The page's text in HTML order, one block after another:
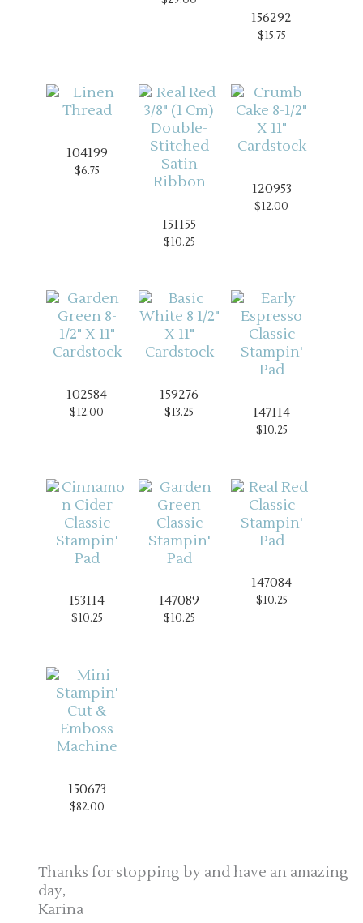
156292
$15.75
104199
$6.75
151155
$10.25
120953
$12.00
102584
$12.00
159276
$13.25 147114
$10.25
153114
$10.25
147089
$10.25
147084
$10.25
150673
$82.00
Thanks for stopping by and have an amazing
day,
Karina